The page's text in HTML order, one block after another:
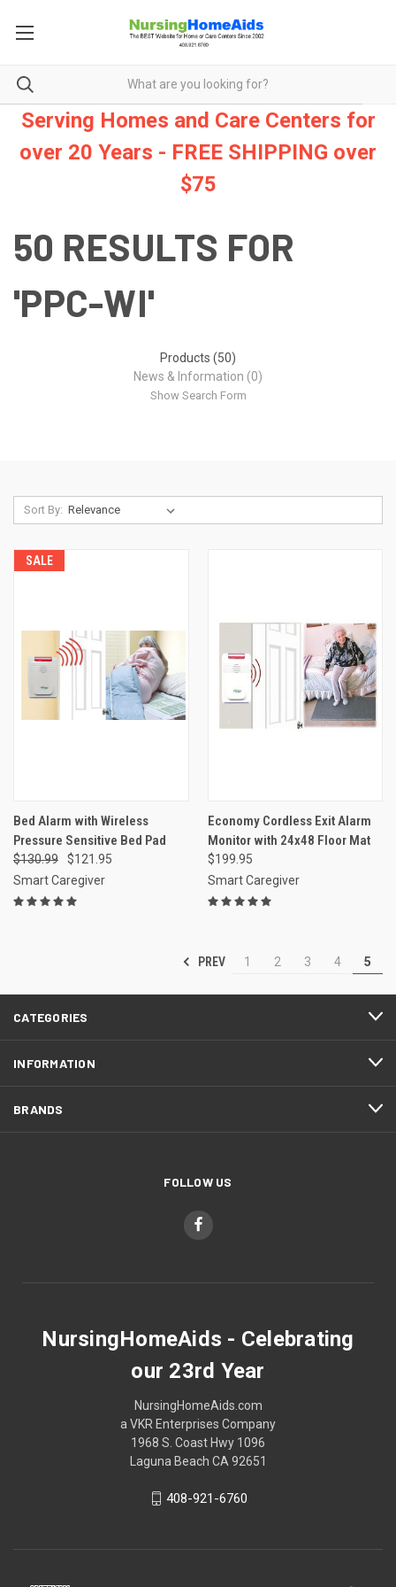
Serving Homes and Care Centers for
over 20 Years - FREE SHIPPING over
$75
50 RESULTS FOR
'PPC-WI'
Products (50)
News & Information (0)
Show Search Form
Sort By:
SALE
Bed Alarm with Wireless
Pressure Sensitive Bed Pad
$130.99
$121.95
Smart Caregiver
Economy Cordless Exit Alarm
Monitor with 24x48 Floor Mat
$199.95
Smart Caregiver
PREV 1 2 3 4 5
CATEGORIES
INFORMATION
BRANDS
FOLLOW US
NursingHomeAids - Celebrating
our 23rd Year
NursingHomeAids.com
a VKR Enterprises Company
1968 S. Coast Hwy 1096
Laguna Beach CA 92651
408-921-6760